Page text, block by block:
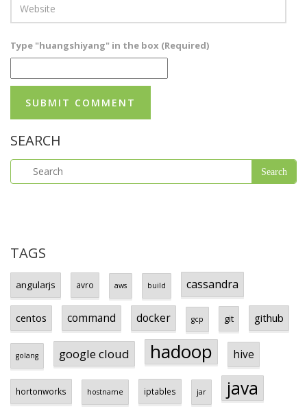
Type "huangshiyang" in the box (Required)
SEARCH
TAGS
angularjs avro aws build cassandra
centos command docker gcp git github
golang google cloud hadoop hive
hortonworks hostname iptables jar java